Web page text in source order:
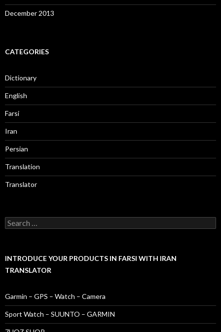
December 2013
CATEGORIES
Dictionary
English
Farsi
Iran
Persian
Translation
Translator
Search
for:
INTRODUCE YOUR PRODUCTS IN FARSI WITH IRAN
TRANSLATOR
Garmin – GPS – Watch – Camera
Sport Watch – SUUNTO – GARMIN